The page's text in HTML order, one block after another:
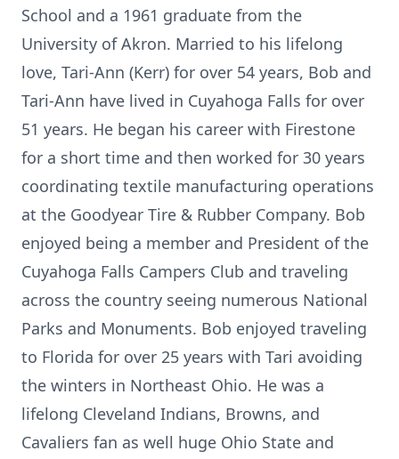
School and a 1961 graduate from the
University of Akron. Married to his lifelong
love, Tari-Ann (Kerr) for over 54 years, Bob and
Tari-Ann have lived in Cuyahoga Falls for over
51 years. He began his career with Firestone
for a short time and then worked for 30 years
coordinating textile manufacturing operations
at the Goodyear Tire & Rubber Company. Bob
enjoyed being a member and President of the
Cuyahoga Falls Campers Club and traveling
across the country seeing numerous National
Parks and Monuments. Bob enjoyed traveling
to Florida for over 25 years with Tari avoiding
the winters in Northeast Ohio. He was a
lifelong Cleveland Indians, Browns, and
Cavaliers fan as well huge Ohio State and